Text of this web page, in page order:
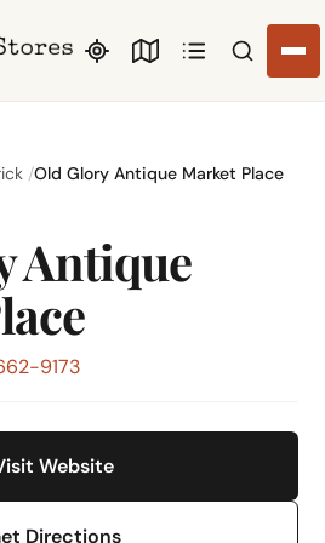
Search
Old Glory Antique Market Place
Antique
9173
Website
Directions